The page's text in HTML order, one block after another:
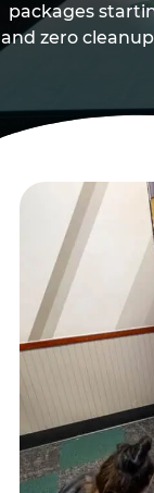
packages
and zero